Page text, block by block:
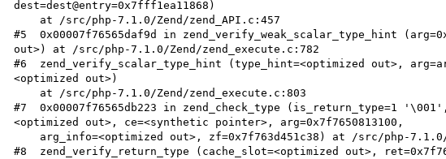
dest=dest@entry=0x7fff1ea11868)
#5  0x00007f76565daf9d in zend_verify_weak_scalar_type_hint
out>) at /src/php-7.1.0/Zend/zend_execute.c:782
#6  zend_verify_scalar_type_hint (type_hint=<optimized out>,
<optimized out>)
#7  0x00007f76565db223 in zend_check_type (is_return_type=1
<optimized out>, ce=<synthetic pointer>, arg=0x7f7650813100,
#8  zend_verify_return_type (cache_slot=<optimized out>,